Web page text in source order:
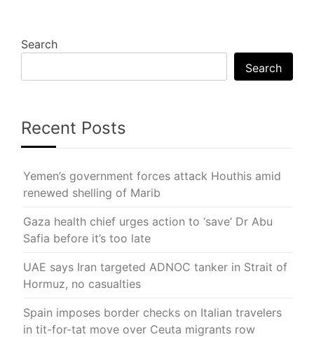
Search
Search
Recent Posts
Yemen’s government forces attack Houthis amid
renewed shelling of Marib
Gaza health chief urges action to ‘save’ Dr Abu
Safia before it’s too late
UAE says Iran targeted ADNOC tanker in Strait of
Hormuz, no casualties
Spain imposes border checks on Italian travelers
in tit-for-tat move over Ceuta migrants row